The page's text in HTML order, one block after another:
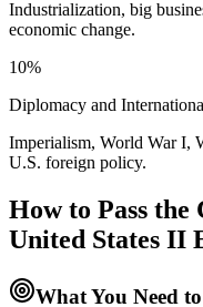
Industrialization, big
economic change.
10%
Diplomacy and
Imperialism, World War I,
U.S. foreign policy.
How to Pass the
United States II
What You Need